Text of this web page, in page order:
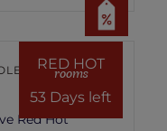
RED HOT
rooms
53 Days left
Red Hot